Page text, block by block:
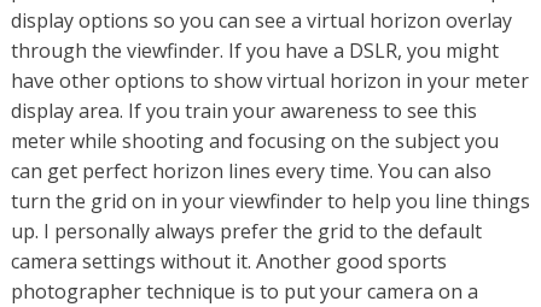
display options so you can see a virtual horizon overlay
through the viewfinder. If you have a DSLR, you might
have other options to show virtual horizon in your meter
display area. If you train your awareness to see this
meter while shooting and focusing on the subject you
can get perfect horizon lines every time. You can also
turn the grid on in your viewfinder to help you line things
up. I personally always prefer the grid to the default
camera settings without it. Another good sports
photographer technique is to put your camera on a